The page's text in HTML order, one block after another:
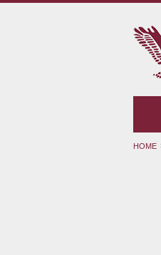
HOME